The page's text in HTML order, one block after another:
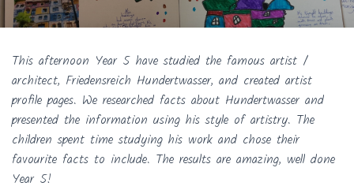
This afternoon Year 5 have studied the famous artist /
architect, Friedensreich Hundertwasser, and created artist
profile pages. We researched facts about Hundertwasser and
presented the information using his style of artistry. The
children spent time studying his work and chose their
favourite facts to include. The results are amazing, well done
Year 5!